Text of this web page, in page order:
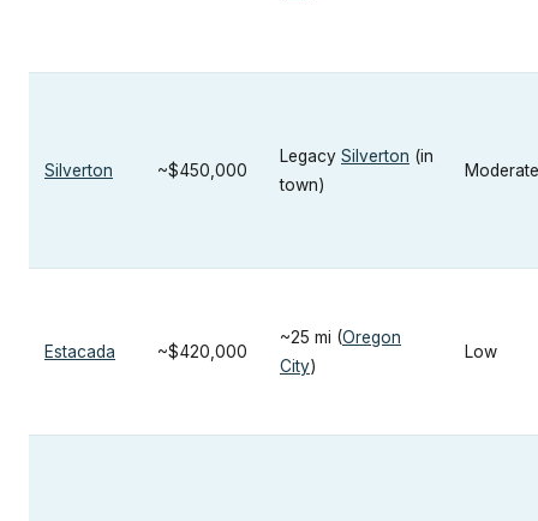
Silverton ~$450,000
Legacy Silverton (in
town)
Moderate
Estacada ~$420,000
~25 mi (Oregon
City)
Low